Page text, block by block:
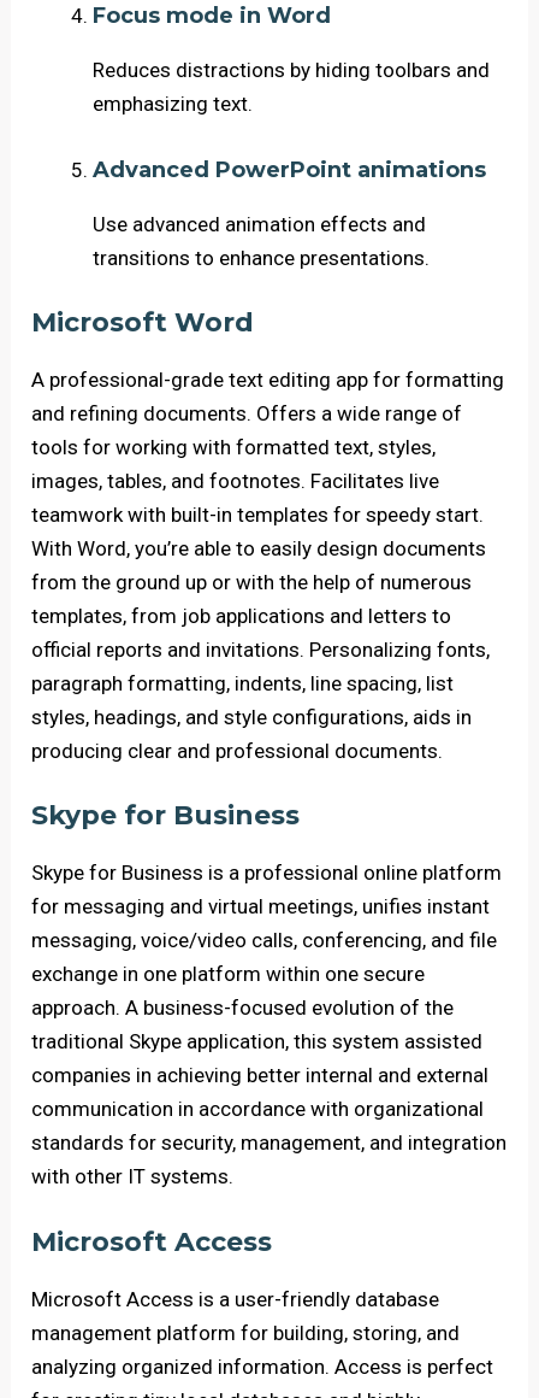
Focus mode in Word
Reduces distractions by hiding toolbars and
emphasizing text.
Advanced PowerPoint animations
Use advanced animation effects and
transitions to enhance presentations.
Microsoft Word
A professional-grade text editing app for formatting
and refining documents. Offers a wide range of
tools for working with formatted text, styles,
images, tables, and footnotes. Facilitates live
teamwork with built-in templates for speedy start.
With Word, you’re able to easily design documents
from the ground up or with the help of numerous
templates, from job applications and letters to
official reports and invitations. Personalizing fonts,
paragraph formatting, indents, line spacing, list
styles, headings, and style configurations, aids in
producing clear and professional documents.
Skype for Business
Skype for Business is a professional online platform
for messaging and virtual meetings, unifies instant
messaging, voice/video calls, conferencing, and file
exchange in one platform within one secure
approach. A business-focused evolution of the
traditional Skype application, this system assisted
companies in achieving better internal and external
communication in accordance with organizational
standards for security, management, and integration
with other IT systems.
Microsoft Access
Microsoft Access is a user-friendly database
management platform for building, storing, and
analyzing organized information. Access is perfect